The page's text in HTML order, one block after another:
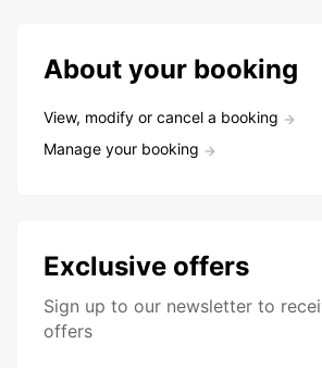
About your booking
View, modify or cancel a booking
Manage your booking
Exclusive offers
Sign up to our newsletter to
offers